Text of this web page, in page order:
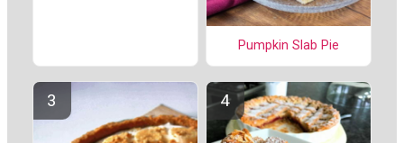
Pumpkin Slab Pie